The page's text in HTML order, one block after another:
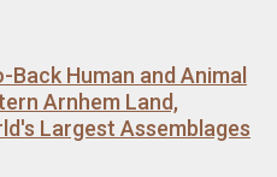
Human and Animal
Arnhem Land,
Largest Assemblages